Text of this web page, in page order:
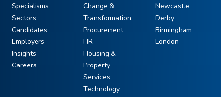
Specialisms
Sectors
Candidates
Employers
Insights
Careers
Change &
Transformation
Procurement
HR
Housing &
Property
Services
Technology
Newcastle
Derby
Birmingham
London